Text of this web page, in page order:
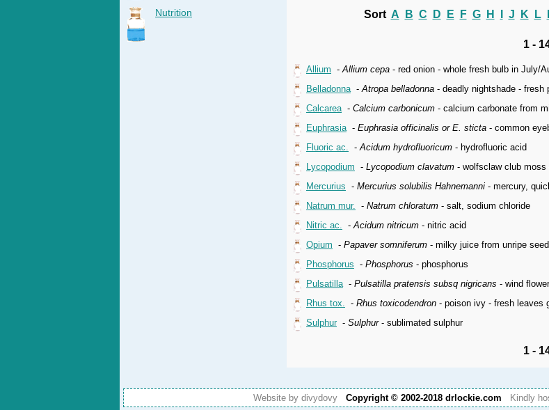
Nutrition Sort A B C D E F G H J K L
1 -
Allium -Allium cepa - red onion - whole fresh bulb in July/
Belladonna-Atropa belladonna - deadly nightshade - fresh
Calcarea- Calcium carbonicum - calcium carbonate from
Euphrasia- Euphrasia officinalis or E. sticta - common
Fluoric ac. -Acidum hydrofluoricum - hydrofluoric acid
Lycopodium - Lycopodium clavatum - wolfsclaw club moss
Mercurius - Mercurius solubilis Hahnemanni - mercury,
Natrum mur. - Natrum chloratum - salt, sodium chloride
Nitric ac. -Acidum nitricum - nitric acid
Opium - Papaver somniferum - milky juice from unripe
Phosphorus - Phosphorus - phosphorus
Pulsatilla- Pulsatilla pratensis subsq nigricans - wind
Rhus tox. - Rhus toxicodendron - poison ivy - fresh leaves
Sulphur- Sulphur- sublimated sulphur
1 -
Website by divydovy Copyright © 2002-2018 drlockie.com Kindly